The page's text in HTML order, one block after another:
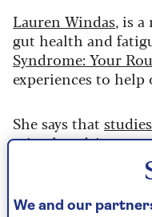
Lauren Windas, is
gut health and
Syndrome: Your
experiences to help
She says that
mitochondria –
the body that
functioning or
people with CFS.
We and our